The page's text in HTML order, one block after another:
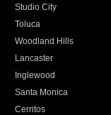
Studio City
Toluca
Woodland Hills
Lancaster
Inglewood
Santa Monica
Cerritos